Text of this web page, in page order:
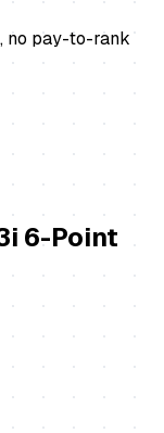
no pay-to-rank
6-Point